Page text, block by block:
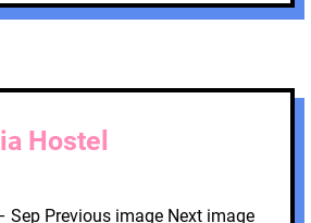
Hostel
Sep Previous image Next image